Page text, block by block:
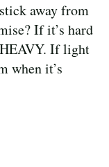
away from
If it’s hard
If light
when it’s